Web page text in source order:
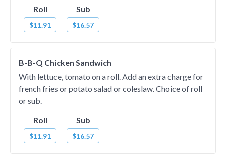
Roll
$11.91
Sub
$16.57
B-B-Q Chicken Sandwich
With lettuce, tomato on a roll. Add an extra charge for
french fries or potato salad or coleslaw. Choice of roll
or sub.
Roll
$11.91
Sub
$16.57